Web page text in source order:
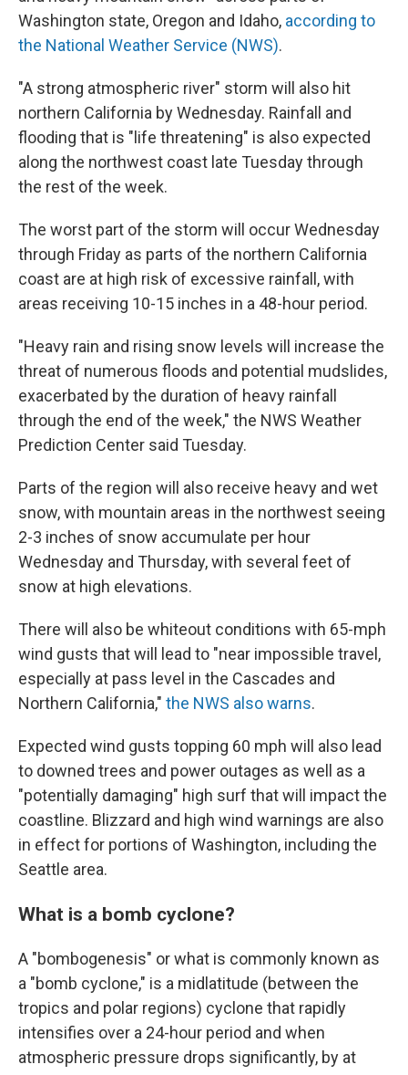
Washington state, Oregon and Idaho, according to
the National Weather Service (NWS).
"A strong atmospheric river" storm will also hit
northern California by Wednesday. Rainfall and
flooding that is "life threatening" is also expected
along the northwest coast late Tuesday through
the rest of the week.
The worst part of the storm will occur Wednesday
through Friday as parts of the northern California
coast are at high risk of excessive rainfall, with
areas receiving 10-15 inches in a 48-hour period.
"Heavy rain and rising snow levels will increase the
threat of numerous floods and potential mudslides,
exacerbated by the duration of heavy rainfall
through the end of the week," the NWS Weather
Prediction Center said Tuesday.
Parts of the region will also receive heavy and wet
snow, with mountain areas in the northwest seeing
2-3 inches of snow accumulate per hour
Wednesday and Thursday, with several feet of
snow at high elevations.
There will also be whiteout conditions with 65-mph
wind gusts that will lead to "near impossible travel,
especially at pass level in the Cascades and
Northern California," the NWS also warns.
Expected wind gusts topping 60 mph will also lead
to downed trees and power outages as well as a
"potentially damaging" high surf that will impact the
coastline. Blizzard and high wind warnings are also
in effect for portions of Washington, including the
Seattle area.
What is a bomb cyclone?
A "bombogenesis" or what is commonly known as
a "bomb cyclone," is a midlatitude (between the
tropics and polar regions) cyclone that rapidly
intensifies over a 24-hour period and when
atmospheric pressure drops significantly, by at